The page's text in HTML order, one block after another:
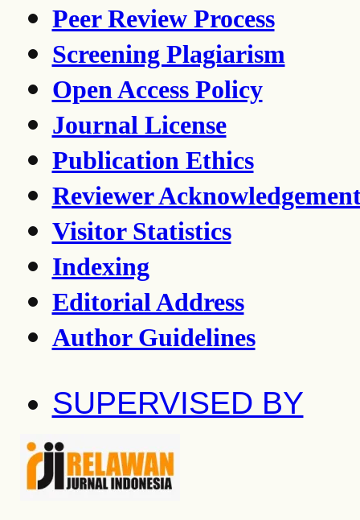
Peer Review Process
Screening Plagiarism
Open Access Policy
Journal License
Publication Ethics
Reviewer
Visitor Statistics
Indexing
Editorial Address
Author Guidelines
SUPERVISED BY